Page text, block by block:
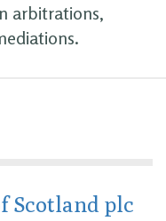
arbitrations,
Scotland plc